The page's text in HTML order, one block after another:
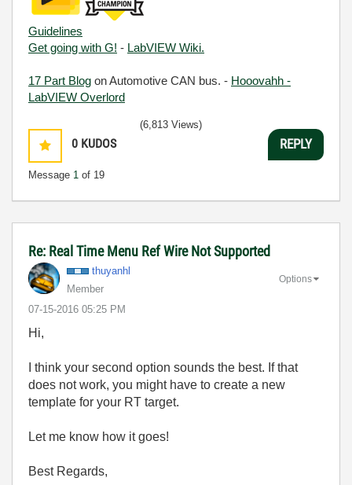
Guidelines
Get going with G! - LabVIEW Wiki.
17 Part Blog on Automotive CAN bus. - Hooovahh -
LabVIEW Overlord
0 KUDOS
Message 1 of 19
(6,813 Views)
REPLY
Re: Real Time Menu Ref Wire Not Supported
thuyanhl
Member
‎07-15-2016 05:25 PM
Options
Hi,
I think your second option sounds the best. If that
does not work, you might have to create a new
template for your RT target.
Let me know how it goes!
Best Regards,